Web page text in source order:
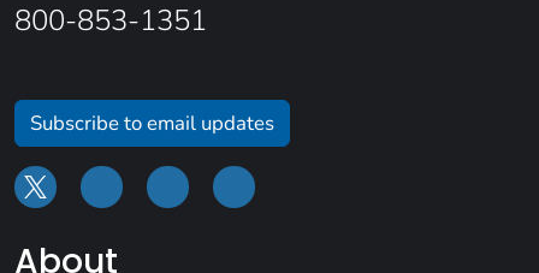
800-853-1351
Subscribe to email updates
About